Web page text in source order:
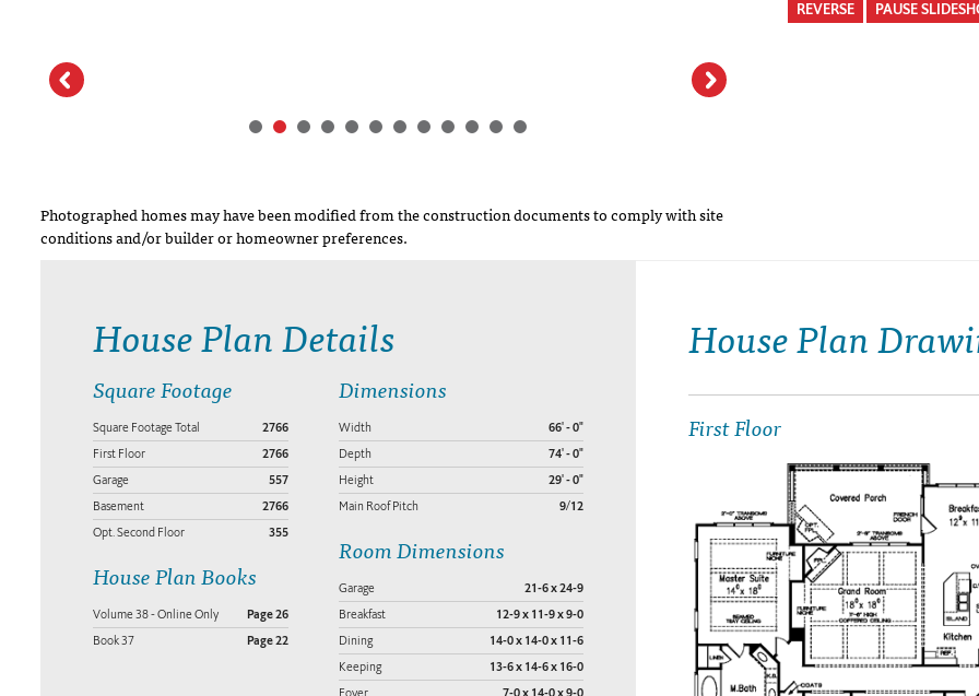
Photographed homes may have been modified from the construction documents to comply with site
conditions and/or builder or homeowner preferences.
REVERSE PAUSE
House Plan Details
Square Footage
Square Footage Total 2766
First Floor 2766
Garage 557
Basement 2766
Opt. Second Floor 355
House Plan Books
Volume 38 - Online Only Page 26
Book 37 Page 22
Dimensions
Width 66' - 0"
Depth 74' - 0"
Height 29' - 0"
Main Roof Pitch 9/12
Room Dimensions
Garage 21-6 x 24-9
Breakfast 12-9 x 11-9 x 9-0
Dining 14-0 x 14-0 x 11-6
Keeping 13-6 x 14-6 x 16-0
Foyer
House Plan
First Floor